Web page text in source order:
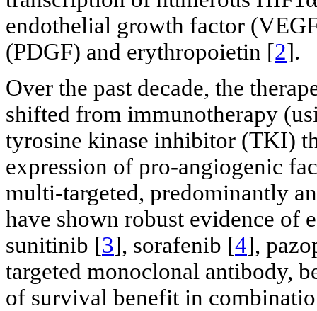
endothelial growth factor
(PDGF) and erythropoietin [2].
Over the past decade, the
shifted from immunotherapy
tyrosine kinase inhibitor (TKI)
expression of pro-angiogenic
multi-targeted, predominantly
have shown robust evidence
sunitinib [3], sorafenib [4],
targeted monoclonal antibody,
of survival benefit in